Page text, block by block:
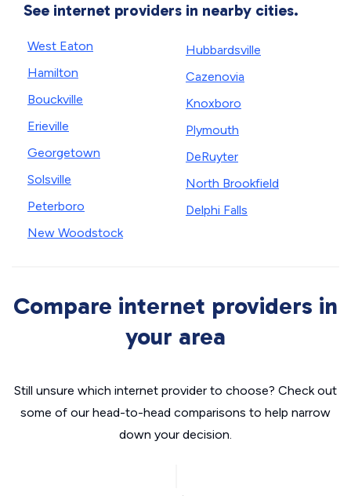
See internet providers in nearby cities.
West Eaton
Hamilton
Bouckville
Erieville
Georgetown
Solsville
Peterboro
New Woodstock
Hubbardsville
Cazenovia
Knoxboro
Plymouth
DeRuyter
North Brookfield
Delphi Falls
Compare internet providers in
your area
Still unsure which internet provider to choose? Check out
some of our head-to-head comparisons to help narrow
down your decision.